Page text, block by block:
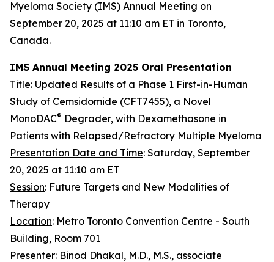
Myeloma Society (IMS) Annual Meeting on
September 20, 2025 at 11:10 am ET in Toronto,
Canada.
IMS Annual Meeting 2025 Oral Presentation
Title: Updated Results of a Phase 1 First-in-Human
Study of Cemsidomide (CFT7455), a Novel
MonoDAC® Degrader, with Dexamethasone in
Patients with Relapsed/Refractory Multiple Myeloma
Presentation Date and Time: Saturday, September
20, 2025 at 11:10 am ET
Session: Future Targets and New Modalities of
Therapy
Location: Metro Toronto Convention Centre - South
Building, Room 701
Presenter: Binod Dhakal, M.D., M.S., associate